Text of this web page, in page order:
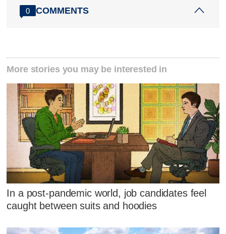
0 COMMENTS
More stories you may be interested in
In a post-pandemic world, job candidates feel
caught between suits and hoodies